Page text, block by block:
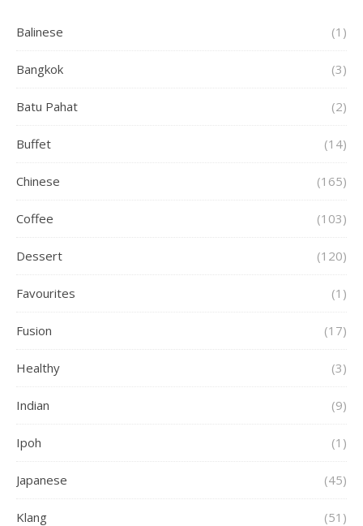
Balinese (1)
Bangkok (3)
Batu Pahat (2)
Buffet (14)
Chinese (165)
Coffee (103)
Dessert (120)
Favourites (1)
Fusion (17)
Healthy (3)
Indian (9)
Ipoh (1)
Japanese (45)
Klang (51)